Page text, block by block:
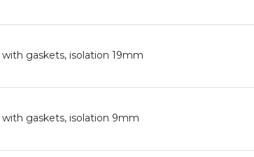
gaskets, isolation 19mm
gaskets, isolation 9mm